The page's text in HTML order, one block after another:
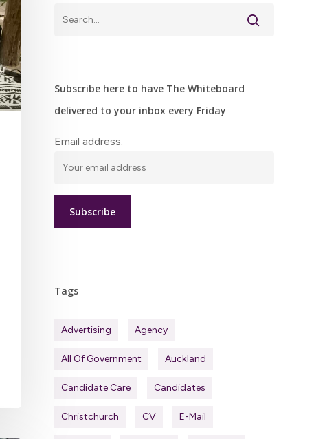
Subscribe here to have The Whiteboard
delivered to your inbox every Friday
Email address:
Tags
Advertising Agency
All Of Government Auckland
Candidate Care Candidates
Christchurch CV E-Mail